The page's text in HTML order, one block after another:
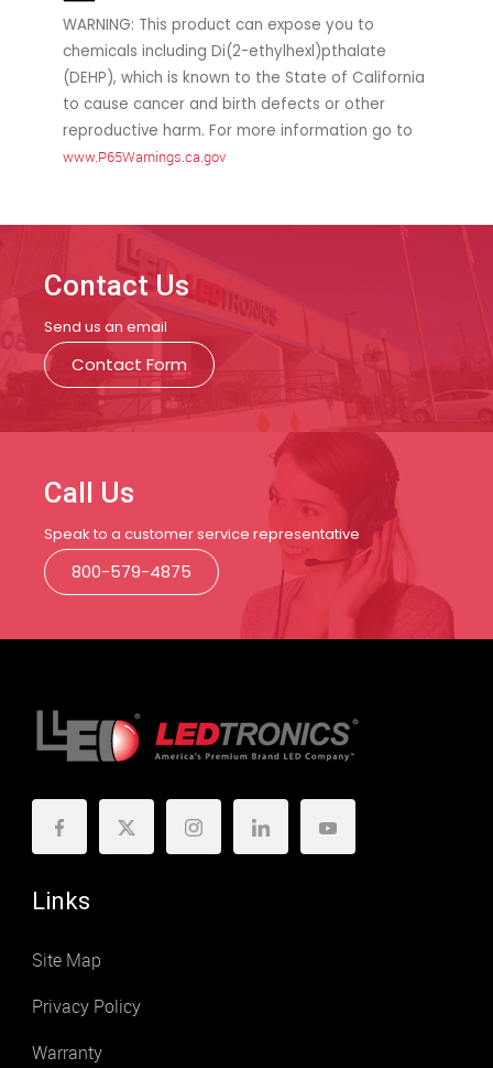
WARNING: This product can expose you to
chemicals including Di(2-ethylhexl)pthalate
(DEHP), which is known to the State of California
to cause cancer and birth defects or other
reproductive harm. For more information go to
www.P65Warnings.ca.gov
Contact Us
Send us an email
Contact Form
Call Us
Speak to a customer service representative
800-579-4875
Links
Site Map
Privacy Policy
Warranty